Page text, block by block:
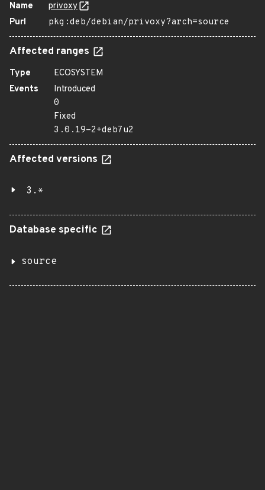
Name
privoxy
Purl
pkg:deb/debian/privoxy?arch=source
Affected ranges
Type
ECOSYSTEM
Events
Introduced
0
Fixed
3.0.19-2+deb7u2
Affected versions
3.*
Database specific
source